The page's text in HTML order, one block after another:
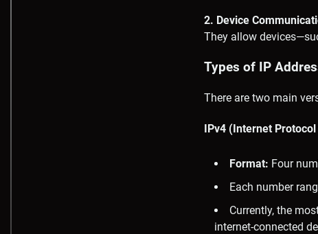
2. Device
They allow
Types of IP
There are two main
IPv4 (Internet
Format: Four
Each number
Currently, the
internet-connected